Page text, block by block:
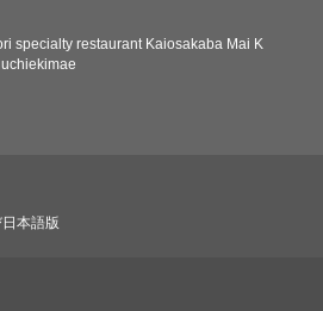
specialty restaurant Kaiosakaba Mai K
本語版